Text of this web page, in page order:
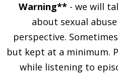
Warning** - we will
about sexual
perspective.
but kept at a minimum.
while listening to